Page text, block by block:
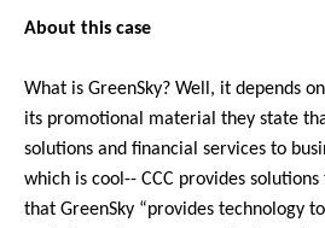
About this case
What is GreenSky? Well, it depends
its promotional material they state
solutions and financial services to
which is cool-- CCC provides
that GreenSky “provides technology